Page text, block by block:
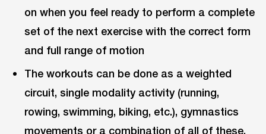
on when you feel ready to perform a complete
set of the next exercise with the correct form
and full range of motion
The workouts can be done as a weighted
circuit, single modality activity (running,
rowing, swimming, biking, etc.), gymnastics
movements or a combination of all of these,